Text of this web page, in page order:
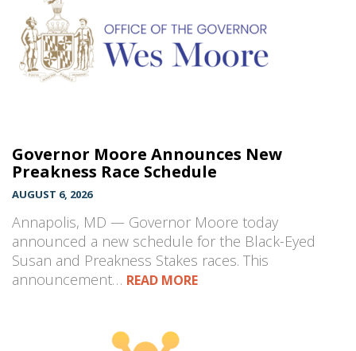
Governor Moore Announces New
Preakness Race Schedule
AUGUST 6, 2026
Annapolis, MD — Governor Moore today
announced a new schedule for the Black-Eyed
Susan and Preakness Stakes races. This
announcement… READ MORE